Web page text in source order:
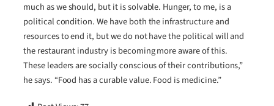
much as we should, but it is solvable. Hunger, to me, is a
political condition. We have both the infrastructure and
resources to end it, but we do not have the political will and
the restaurant industry is becoming more aware of this.
These leaders are socially conscious of their contributions,”
he says. “Food has a curable value. Food is medicine.”